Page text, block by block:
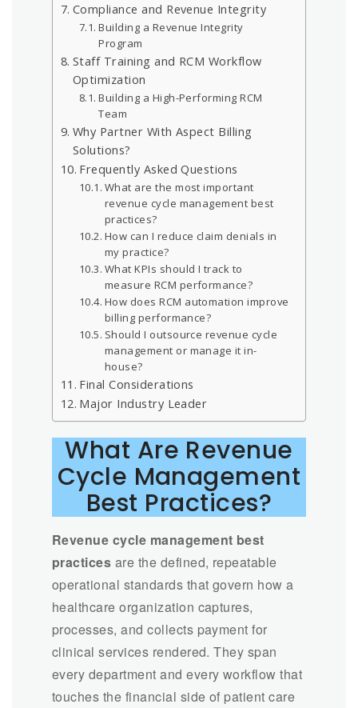
Compliance and Revenue Integrity
Building a Revenue Integrity
Program
Staff Training and RCM Workflow
Optimization
Building a High-Performing RCM
Team
Why Partner With Aspect Billing
Solutions?
Frequently Asked Questions
What are the most important
revenue cycle management best
practices?
How can I reduce claim denials in
my practice?
What KPIs should I track to
measure RCM performance?
How does RCM automation improve
billing performance?
Should I outsource revenue cycle
management or manage it in-
house?
Final Considerations
Major Industry Leader
What Are Revenue
Cycle Management
Best Practices?
Revenue cycle management best
practices are the defined, repeatable
operational standards that govern how a
healthcare organization captures,
processes, and collects payment for
clinical services rendered. They span
every department and every workflow that
touches the financial side of patient care